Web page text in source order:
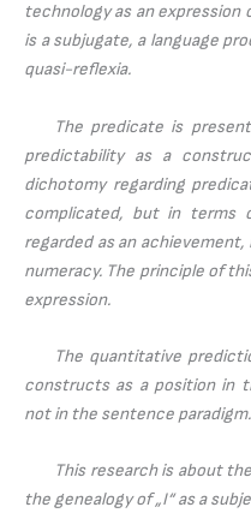
technology as an expression
is a subjugate, a language
quasi-reflexia.
The predicate is
predictability as a
dichotomy regarding
complicated, but in terms
regarded as an
numeracy. The principle of
expression.
The quantitative
constructs as a position in
not in the sentence paradigm.
This research is about
the genealogy of „I“ as a